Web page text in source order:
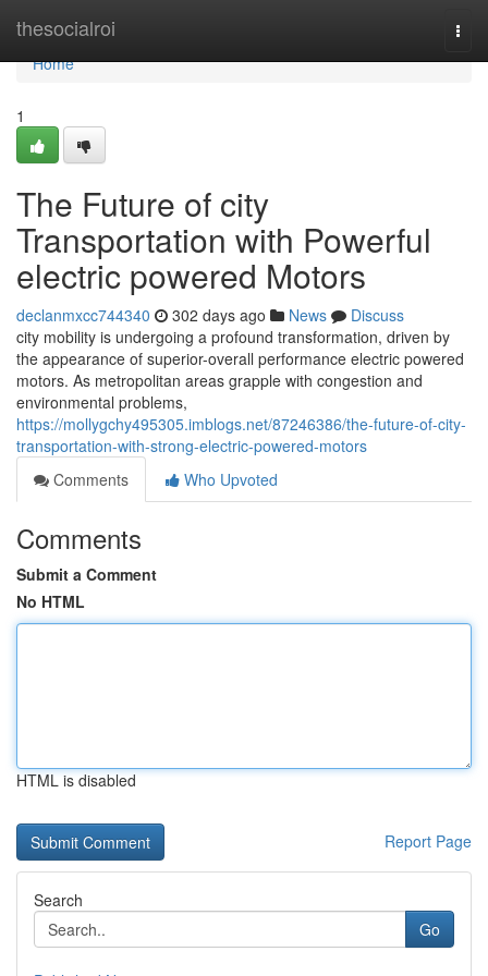
thesocialroi
Home
Home
1
The Future of city
Transportation with Powerful
electric powered Motors
declanmxcc744340 302 days ago News
Discuss
city mobility is undergoing a profound transformation, driven by
the appearance of superior-overall performance electric powered
motors. As metropolitan areas grapple with congestion and
environmental problems,
https://mollygchy495305.imblogs.net/87246386/the-future-of-city-
transportation-with-strong-electric-powered-motors
Comments
Who Upvoted
Comments
Submit a Comment
No HTML
HTML is disabled
Report Page
Search
Go